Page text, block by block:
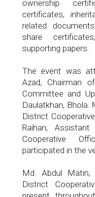
ownership
certificates,
related
share
supporting papers.
The event was
Azad, Chairman
Committee and
Daulatkhan,
District
Raihan,
Cooperative
participated in the
Md. Abdul
District